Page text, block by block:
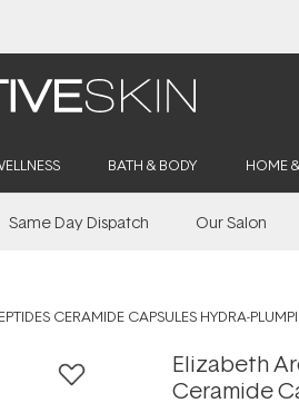
BATH & BODY HOME
Same Day Dispatch Our Salon
CERAMIDE CAPSULES HYDRA-
Elizabeth
Ceramide